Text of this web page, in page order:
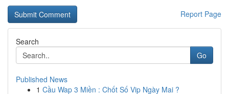
Report Page
Search
Go
Published News
1 Cầu Wap 3 Miền : Chốt Số Vip Ngày Mai ?